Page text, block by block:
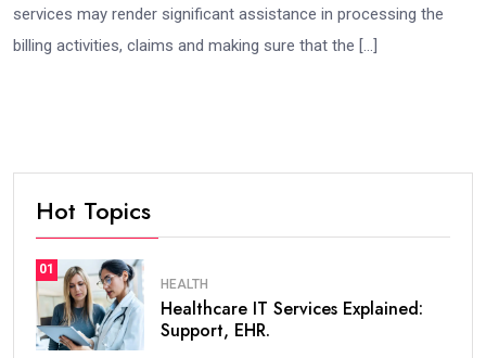
services may render significant assistance in processing the
billing activities, claims and making sure that the […]
Hot Topics
01
HEALTH
Healthcare IT Services Explained:
Support, EHR.